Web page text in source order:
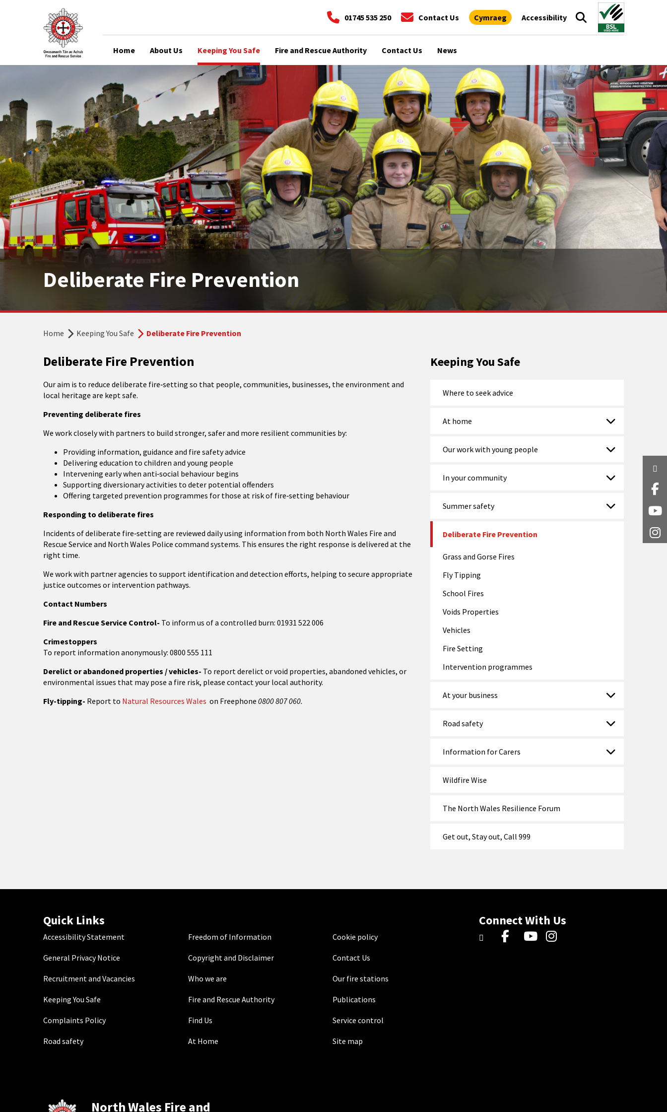
01745 535 250 Contact Us Cymraeg Accessibility
Home About Us Keeping You Safe Fire and Rescue Authority Contact Us News
Deliberate Fire Prevention
Home Keeping You Safe Deliberate Fire Prevention
Deliberate Fire Prevention
Our aim is to reduce deliberate fire‑setting so that people, communities, businesses, the environment and
local heritage are kept safe.
Preventing deliberate fires
We work closely with partners to build stronger, safer and more resilient communities by:
Providing information, guidance and fire safety advice
Delivering education to children and young people
Intervening early when anti‑social behaviour begins
Supporting diversionary activities to deter potential offenders
Offering targeted prevention programmes for those at risk of fire‑setting behaviour
Responding to deliberate fires
Incidents of deliberate fire‑setting are reviewed daily using information from both North Wales Fire and
Rescue Service and North Wales Police command systems. This ensures the right response is delivered at the
right time.
We work with partner agencies to support identification and detection efforts, helping to secure appropriate
justice outcomes or intervention pathways.
Contact Numbers
Fire and Rescue Service Control- To inform us of a controlled burn: 01931 522 006
Crimestoppers
To report information anonymously: 0800 555 111
Derelict or abandoned properties / vehicles- To report derelict or void properties, abandoned vehicles, or
environmental issues that may pose a fire risk, please contact your local authority.
Fly-tipping- Report to Natural Resources Wales on Freephone 0800 807 060.
Keeping You Safe
Where to seek advice
At home
Our work with young people
In your community
Summer safety
Deliberate Fire Prevention
Grass and Gorse Fires
Fly Tipping
School Fires
Voids Properties
Vehicles
Fire Setting
Intervention programmes
At your business
Road safety
Information for Carers
Wildfire Wise
The North Wales Resilience Forum
Get out, Stay out, Call 999
Quick Links
Accessibility Statement Freedom of Information Cookie policy
General Privacy Notice Copyright and Disclaimer Contact Us
Recruitment and Vacancies Who we are Our fire stations
Keeping You Safe Fire and Rescue Authority Publications
Complaints Policy Find Us Service control
Road safety At Home Site map
Connect With Us
North Wales Fire and